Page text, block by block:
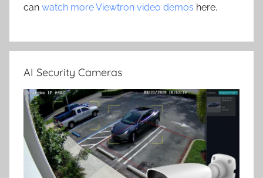
can watch more Viewtron video demos here.
AI Security Cameras